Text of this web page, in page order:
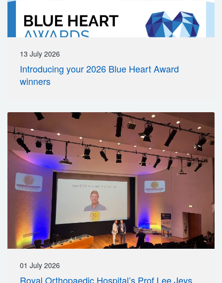
13 July 2026
Introducing your 2026 Blue Heart Award
winners
01 July 2026
Royal Orthopaedic Hospital’s Prof Lee Jeys